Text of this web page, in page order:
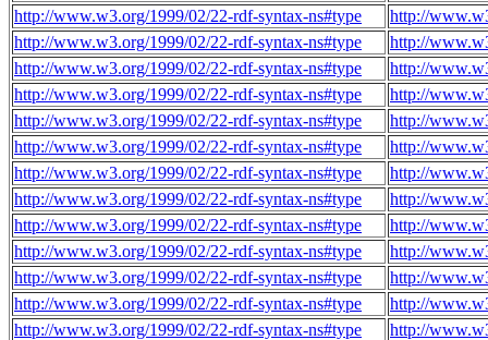
http://www.w3.org/1999/02/22-rdf-syntax-ns#type
http://
http://www.w3.org/1999/02/22-rdf-syntax-ns#type
http://
http://www.w3.org/1999/02/22-rdf-syntax-ns#type
http://
http://www.w3.org/1999/02/22-rdf-syntax-ns#type
http://
http://www.w3.org/1999/02/22-rdf-syntax-ns#type
http://
http://www.w3.org/1999/02/22-rdf-syntax-ns#type
http://
http://www.w3.org/1999/02/22-rdf-syntax-ns#type
http://
http://www.w3.org/1999/02/22-rdf-syntax-ns#type
http://
http://www.w3.org/1999/02/22-rdf-syntax-ns#type
http://
http://www.w3.org/1999/02/22-rdf-syntax-ns#type
http://
http://www.w3.org/1999/02/22-rdf-syntax-ns#type
http://
http://www.w3.org/1999/02/22-rdf-syntax-ns#type
http://
http://www.w3.org/1999/02/22-rdf-syntax-ns#type
http://